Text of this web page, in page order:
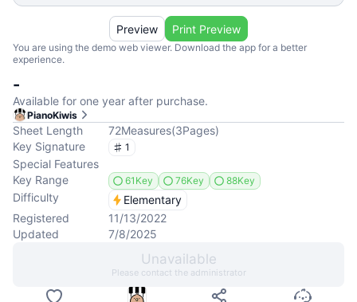
You are using the demo web viewer. Download the app for a better
experience.
Preview Print Preview
-
Available for one year after purchase.
PianoKiwis
Sheet Length 72Measures(3Pages)
Key Signature
1
Special Features
Key Range
61Key 76Key 88Key
Difficulty
Elementary
Registered
11/13/2022
Updated
7/8/2025
Unavailable
Please contact the administrator